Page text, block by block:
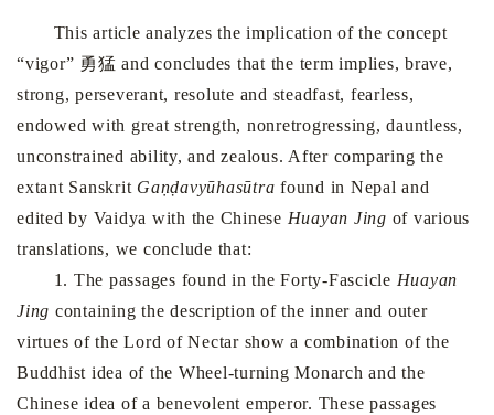
This article analyzes the implication of the concept
“vigor” 勇猛 and concludes that the term implies, brave,
strong, perseverant, resolute and steadfast, fearless,
endowed with great strength, nonretrogressing, dauntless,
unconstrained ability, and zealous. After comparing the
extant Sanskrit Gaṇḍavyūhasūtra found in Nepal and
edited by Vaidya with the Chinese Huayan Jing of various
translations, we conclude that:
1. The passages found in the Forty-Fascicle Huayan
Jing containing the description of the inner and outer
virtues of the Lord of Nectar show a combination of the
Buddhist idea of the Wheel-turning Monarch and the
Chinese idea of a benevolent emperor. These passages